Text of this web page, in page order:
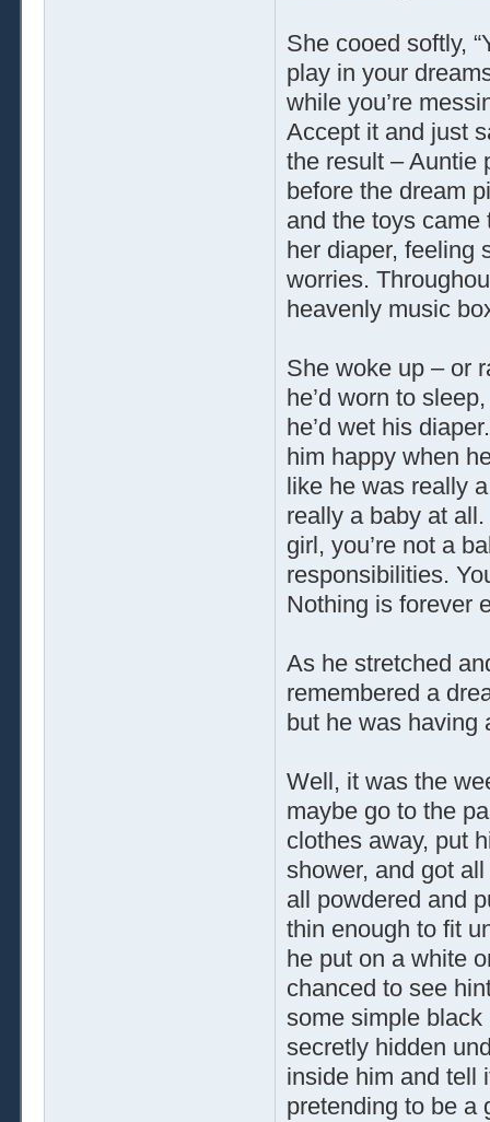
She cooed softly,
play in your
while you’re
Accept it and just
the result – Auntie
before the dream
and the toys
her diaper, feeling
worries.
heavenly music
She woke up – or
he’d worn to
he’d wet his
him happy when
like he was really
really a baby at all.
girl, you’re not a
responsibilities.
Nothing is forever
As he stretched
remembered a
but he was having
Well, it was the
maybe go to the
clothes away, put
shower, and got
all powdered and
thin enough to fit
he put on a white
chanced to see
some simple
secretly hidden
inside him and tell
pretending to be a